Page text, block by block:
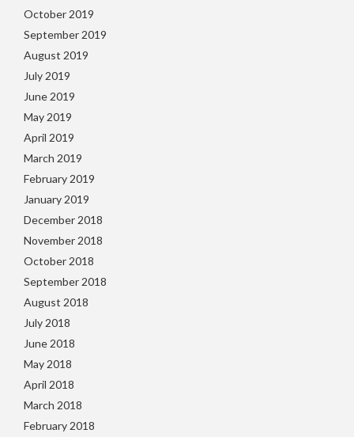
October 2019
September 2019
August 2019
July 2019
June 2019
May 2019
April 2019
March 2019
February 2019
January 2019
December 2018
November 2018
October 2018
September 2018
August 2018
July 2018
June 2018
May 2018
April 2018
March 2018
February 2018